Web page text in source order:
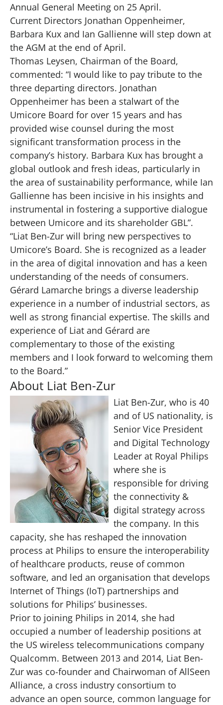
Annual General Meeting on 25 April.
Current Directors Jonathan Oppenheimer,
Barbara Kux and Ian Gallienne will step down at
the AGM at the end of April.
Thomas Leysen, Chairman of the Board,
commented: “I would like to pay tribute to the
three departing directors. Jonathan
Oppenheimer has been a stalwart of the
Umicore Board for over 15 years and has
provided wise counsel during the most
significant transformation process in the
company’s history. Barbara Kux has brought a
global outlook and fresh ideas, particularly in
the area of sustainability performance, while Ian
Gallienne has been incisive in his insights and
instrumental in fostering a supportive dialogue
between Umicore and its shareholder GBL”.
“Liat Ben-Zur will bring new perspectives to
Umicore’s Board. She is recognized as a leader
in the area of digital innovation and has a keen
understanding of the needs of consumers.
Gérard Lamarche brings a diverse leadership
experience in a number of industrial sectors, as
well as strong financial expertise. The skills and
experience of Liat and Gérard are
complementary to those of the existing
members and I look forward to welcoming them
to the Board.”
About Liat Ben-Zur
Liat Ben-Zur, who is 40
and of US nationality, is
Senior Vice President
and Digital Technology
Leader at Royal Philips
where she is
responsible for driving
the connectivity &
digital strategy across
the company. In this
capacity, she has reshaped the innovation
process at Philips to ensure the interoperability
of healthcare products, reuse of common
software, and led an organisation that develops
Internet of Things (IoT) partnerships and
solutions for Philips’ businesses.
Prior to joining Philips in 2014, she had
occupied a number of leadership positions at
the US wireless telecommunications company
Qualcomm. Between 2013 and 2014, Liat Ben-
Zur was co-founder and Chairwoman of AllSeen
Alliance, a cross industry consortium to
advance an open source, common language for